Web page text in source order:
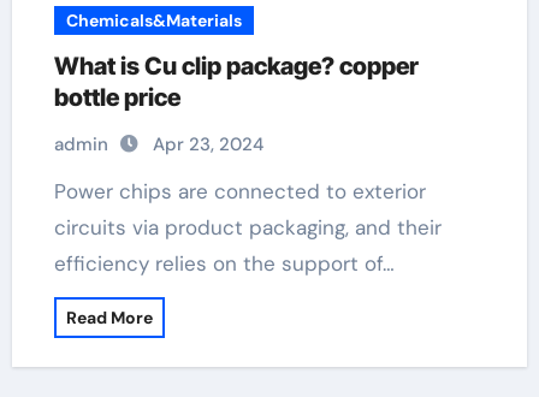
Chemicals&Materials
What is Cu clip package? copper
bottle price
admin Apr 23, 2024
Power chips are connected to exterior
circuits via product packaging, and their
efficiency relies on the support of…
Read More